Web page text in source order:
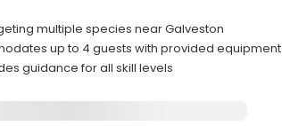
multiple species near Galveston
up to 4 guests with provided equipment
guidance for all skill levels